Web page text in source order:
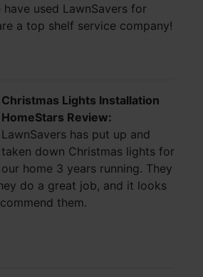
used LawnSavers for
a top shelf service company!
Christmas Lights Installation
HomeStars Review:
LawnSavers has put up and
taken down Christmas lights for
our home 3 years running. They
do a great job, and it looks
them.